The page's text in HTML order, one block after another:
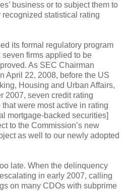
business or to subject them to
statistical rating
its formal regulatory program
firms applied to be
As SEC Chairman
April 22, 2008, before the US
Housing and Urban Affairs,
2007, seven credit rating
were most active in rating
mortgage-backed securities]
to the Commission’s new
as well to our newly adopted
late. When the delinquency
in early 2007, calling
on many CDOs with subprime